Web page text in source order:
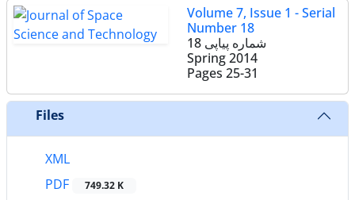
Volume 7, Issue 1 - Serial
Number 18
شماره پیاپی 18
Spring 2014
Pages 25-31
Files
XML
PDF
749.32 K